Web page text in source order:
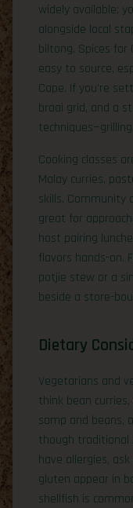
widely available;
alongside local
biltong. Spices for
easy to source,
Cape. If you’re
braai grid, and a
Cooking classes
Malay curries,
skills. Community
great for
host pairing
flavors hands-on.
potjie stew or a
beside a store-
Dietary
Vegetarians and
think bean
samp and beans,
though traditional
have allergies,
gluten appear in
shellfish is